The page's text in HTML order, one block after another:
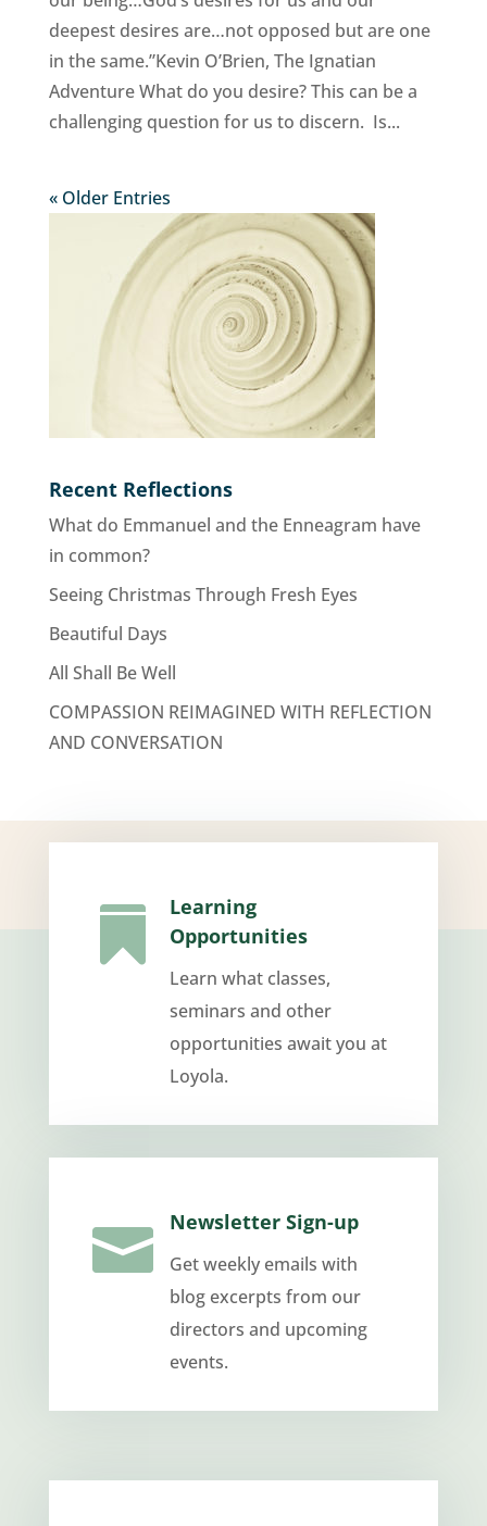
deepest desires are…not opposed but are one
in the same.”Kevin O’Brien, The Ignatian
Adventure What do you desire? This can be a
challenging question for us to discern. Is...
« Older Entries
Recent Reflections
What do Emmanuel and the Enneagram have
in common?
Seeing Christmas Through Fresh Eyes
Beautiful Days
All Shall Be Well
COMPASSION REIMAGINED WITH REFLECTION
AND CONVERSATION

Learning
Opportunities
Learn what classes,
seminars and other
opportunities await you at
Loyola.
 Newsletter Sign-up
Get weekly emails with
blog excerpts from our
directors and upcoming
events.